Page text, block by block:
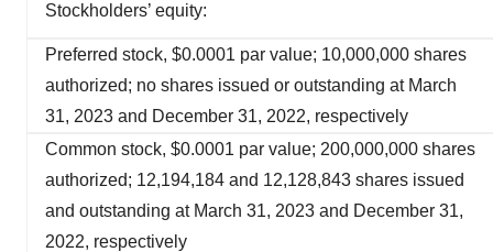
Stockholders’ equity:
Preferred stock, $0.0001 par value; 10,000,000 shares
authorized; no shares issued or outstanding at March
31, 2023 and December 31, 2022, respectively
Common stock, $0.0001 par value; 200,000,000 shares
authorized; 12,194,184 and 12,128,843 shares issued
and outstanding at March 31, 2023 and December 31,
2022, respectively